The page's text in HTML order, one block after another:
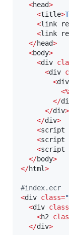
<head>
<title>
<link
<link
</head>
<body>
<div
<div
<div
<
</
</div>
</div>
<script
<script
<script
</body>
</html>
#index.ecr
<div class="
<div class
<h2
</div>